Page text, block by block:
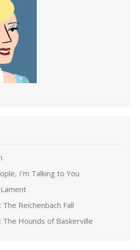
I’m Talking to You
Reichenbach Fall
The Hounds of Baskerville